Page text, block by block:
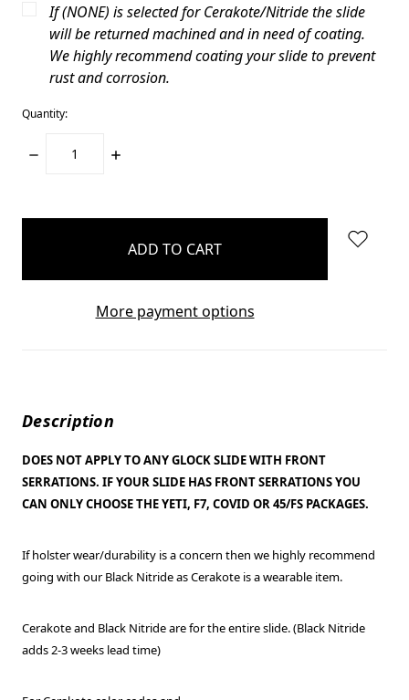
If (NONE) is selected for Cerakote/Nitride the slide
will be returned machined and in need of coating.
We highly recommend coating your slide to prevent
rust and corrosion.
Quantity:
DECREASE
INCREASE
More payment options
Description
DOES NOT APPLY TO ANY GLOCK SLIDE WITH FRONT
SERRATIONS. IF YOUR SLIDE HAS FRONT SERRATIONS YOU
CAN ONLY CHOOSE THE YETI, F7, COVID OR 45/FS PACKAGES.
If holster wear/durability is a concern then we highly recommend
going with our Black Nitride as Cerakote is a wearable item.
Cerakote and Black Nitride are for the entire slide. (Black Nitride
adds 2-3 weeks lead time)